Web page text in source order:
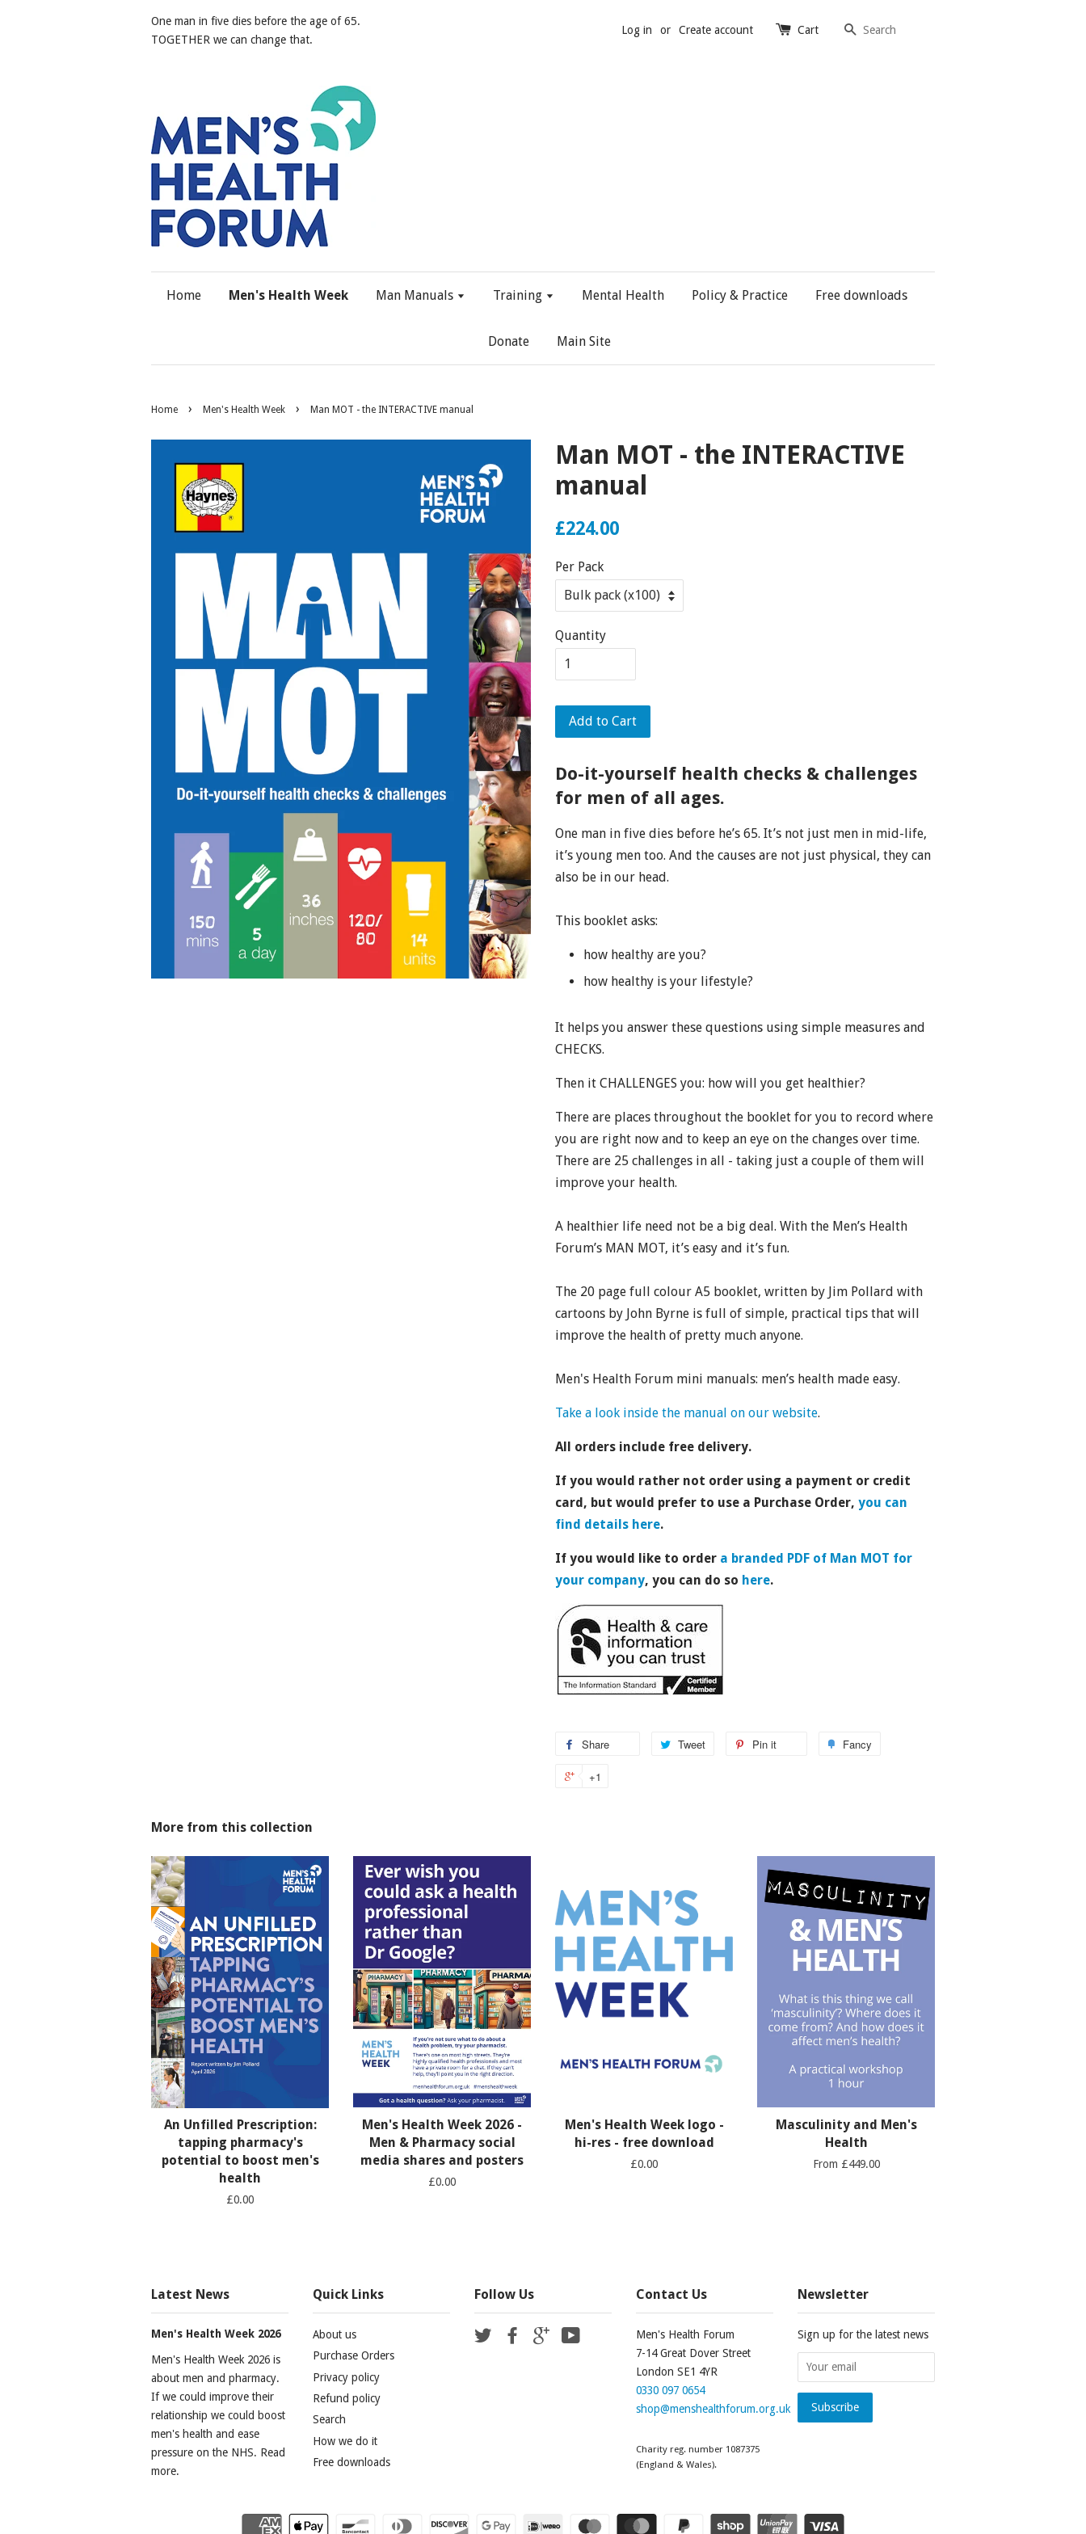
One man in five dies before the age of 65.
TOGETHER we can change that.
Log in or Create account Cart Search
Home Men's Health Week Man Manuals Training Mental Health Policy & Practice Free downloads
Donate Main Site
Home › Men's Health Week › Man MOT - the INTERACTIVE manual
Man MOT - the INTERACTIVE
manual
£224.00
Per Pack
Quantity
Add to Cart
Do-it-yourself health checks & challenges
for men of all ages.
One man in five dies before he’s 65. It’s not just men in mid-life,
it’s young men too. And the causes are not just physical, they can
also be in our head.
This booklet asks:
how healthy are you?
how healthy is your lifestyle?
It helps you answer these questions using simple measures and
CHECKS.
Then it CHALLENGES you: how will you get healthier?
There are places throughout the booklet for you to record where
you are right now and to keep an eye on the changes over time.
There are 25 challenges in all - taking just a couple of them will
improve your health.
A healthier life need not be a big deal. With the Men’s Health
Forum’s MAN MOT, it’s easy and it’s fun.
The 20 page full colour A5 booklet, written by Jim Pollard with
cartoons by John Byrne is full of simple, practical tips that will
improve the health of pretty much anyone.
Men's Health Forum mini manuals: men’s health made easy.
Take a look inside the manual on our website.
All orders include free delivery.
If you would rather not order using a payment or credit
card, but would prefer to use a Purchase Order, you can
find details here.
If you would like to order a branded PDF of Man MOT for
your company, you can do so here.
Share Tweet Pin it Fancy
+1
More from this collection
An Unfilled Prescription:
tapping pharmacy's
potential to boost men's
health
£0.00
Men's Health Week 2026 -
Men & Pharmacy social
media shares and posters
£0.00
Men's Health Week logo -
hi-res - free download
£0.00
Masculinity and Men's
Health
From £449.00
Latest News
Men's Health Week 2026
Men's Health Week 2026 is
about men and pharmacy.
If we could improve their
relationship we could boost
men's health and ease
pressure on the NHS. Read
more.
Quick Links
About us
Purchase Orders
Privacy policy
Refund policy
Search
How we do it
Free downloads
Follow Us
Twitter FacebookGoogle
Contact Us
Men's Health Forum
7-14 Great Dover Street
London SE1 4YR
0330 097 0654
shop@menshealthforum.org.uk
Charity reg. number 1087375
(England & Wales).
Newsletter
Sign up for the latest news